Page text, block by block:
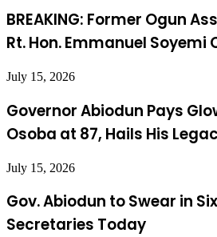
BREAKING: Former Ogun
Rt. Hon. Emmanuel Soyemi
July 15, 2026
Governor Abiodun Pays
Osoba at 87, Hails His
July 15, 2026
Gov. Abiodun to Swear in
Secretaries Today